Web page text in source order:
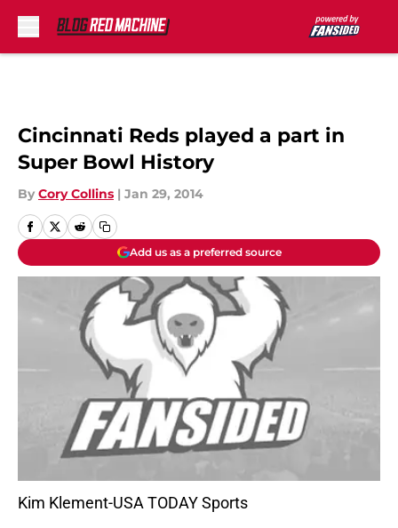
Cincinnati Reds played a part in
Super Bowl History
By Cory Collins | Jan 29, 2014
Add us as a preferred source
Kim Klement-USA TODAY Sports